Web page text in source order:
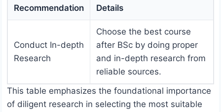
Recommendation
Details
Conduct In-depth
Research
Choose the best course
after BSc by doing proper
and in-depth research from
reliable sources.
This table emphasizes the foundational importance
of diligent research in selecting the most suitable